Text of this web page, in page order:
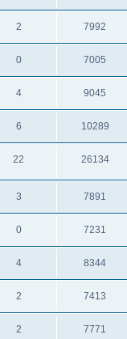
2 7992
0 7005
4 9045
6 10289
22 26134
3 7891
0 7231
4 8344
2 7413
2 7771